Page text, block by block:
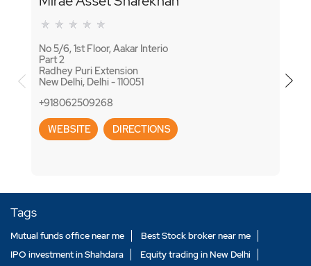
No 5/6, 1st Floor, Aakar Interio
Part 2
Radhey Puri Extension
New Delhi, Delhi - 110051
+918062509268
WEBSITE DIRECTIONS
New
Tags
Mutual funds office near me
Best Stock broker near me
IPO investment in Shahdara
Equity trading in New Delhi